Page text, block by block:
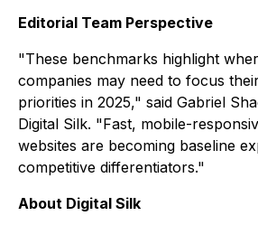
Editorial Team Perspective
"These benchmarks highlight
companies may need to focus
priorities in 2025," said Gabriel
Digital Silk. "Fast, mobile-
websites are becoming baseline
competitive differentiators."
About Digital Silk